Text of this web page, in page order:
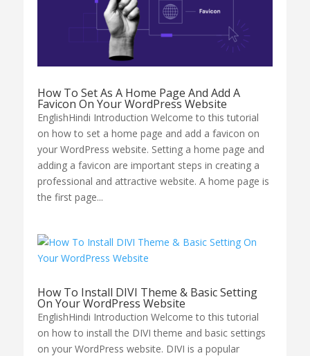
How To Set As A Home Page And Add A
Favicon On Your WordPress Website
EnglishHindi Introduction Welcome to this tutorial
on how to set a home page and add a favicon on
your WordPress website. Setting a home page and
adding a favicon are important steps in creating a
professional and attractive website. A home page is
the first page...
How To Install DIVI Theme & Basic Setting
On Your WordPress Website
EnglishHindi Introduction Welcome to this tutorial
on how to install the DIVI theme and basic settings
on your WordPress website. DIVI is a popular